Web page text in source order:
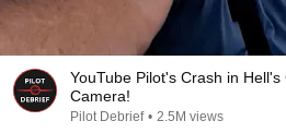
YouTube Pilot's Crash in
Camera!
Pilot Debrief • 2.5M views